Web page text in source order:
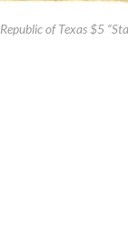
Republic of Texas $5